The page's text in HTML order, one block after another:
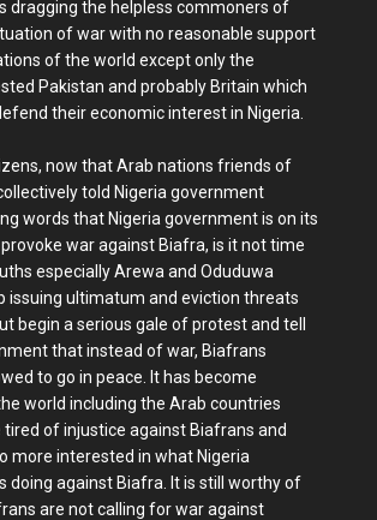
dragging the helpless commoners of
of war with no reasonable support
of the world except only the
Pakistan and probably Britain which
their economic interest in Nigeria.
now that Arab nations friends of
told Nigeria government
words that Nigeria government is on its
war against Biafra, is it not time
especially Arewa and Oduduwa
issuing ultimatum and eviction threats
begin a serious gale of protest and tell
that instead of war, Biafrans
to go in peace. It has become
world including the Arab countries
tired of injustice against Biafrans and
more interested in what Nigeria
doing against Biafra. It is still worthy of
are not calling for war against